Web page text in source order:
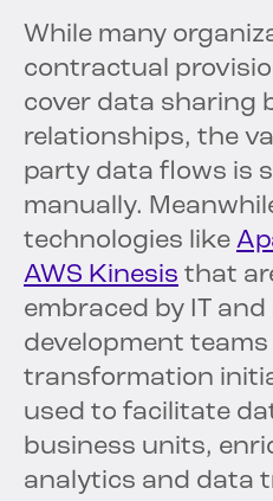
While many
contractual
cover data sharing
relationships, the
party data flows is
manually.
technologies like
AWS Kinesis that
embraced by IT
development
transformation
used to facilitate
business units,
analytics and data